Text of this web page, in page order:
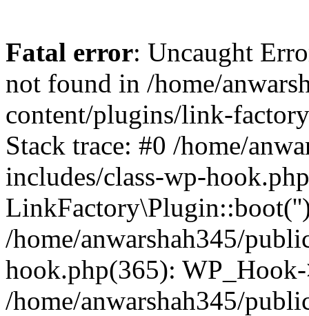
Fatal error: Uncaught
not found in /home/
content/plugins/link-
Stack trace: #0 /home/
includes/class-wp-
/home/anwarshah345/
hook.php(365):
/home/anwarshah345/